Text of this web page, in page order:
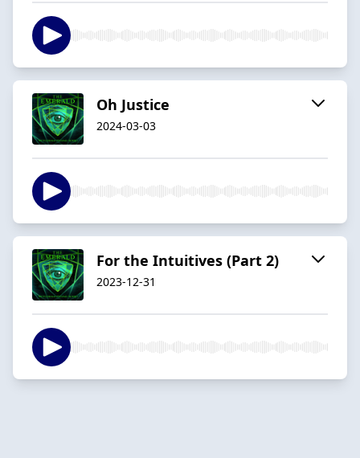
Oh Justice
2024-03-03
For the Intuitives (Part 2)
2023-12-31